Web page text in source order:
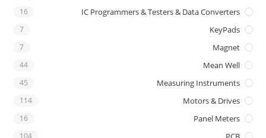
IC Programmers & Testers & Data Converters
16
KeyPads
7
Magnet
7
Mean Well
44
Measuring Instruments
45
Motors & Drives
114
Panel Meters
16
104